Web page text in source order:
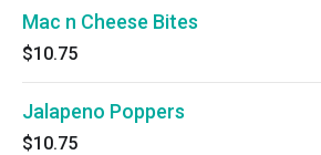
Mac n Cheese Bites
$10.75
Jalapeno Poppers
$10.75